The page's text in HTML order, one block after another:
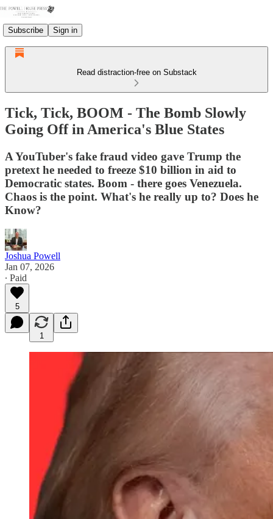
Subscribe Sign in
Read distraction-free on Substack
Tick, Tick, BOOM - The Bomb Slowly
Going Off in America's Blue States
A YouTuber's fake fraud video gave Trump the
pretext he needed to freeze $10 billion in aid to
Democratic states. Boom - there goes Venezuela.
Chaos is the point. What's he really up to? Does he
Know?
Joshua Powell
Jan 07, 2026
∙ Paid
5
1